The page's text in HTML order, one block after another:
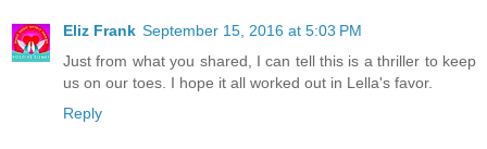
Eliz Frank September 15, 2016 at 5:03 PM
Just from what you shared, I can tell this is a thriller to keep
us on our toes. I hope it all worked out in Lella's favor.
Reply